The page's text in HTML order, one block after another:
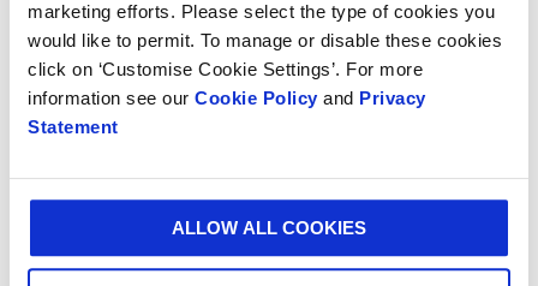
marketing efforts. Please select the type of cookies you
would like to permit. To manage or disable these cookies
click on ‘Customise Cookie Settings’. For more
information see our Cookie Policy and Privacy
Statement
ALLOW ALL COOKIES
and innovation that underscores all our products and
services and we are committed to sharing our global
knowledge and collaboratively designing packaging
solutions that exceed customer and consumer
expectations.”